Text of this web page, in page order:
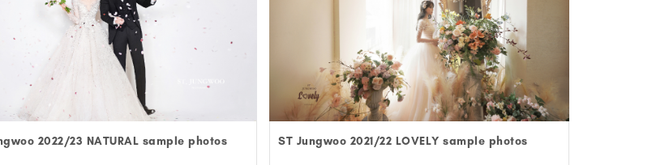
2022/23 NATURAL sample photos ST Jungwoo 2021/22 LOVELY sample photos